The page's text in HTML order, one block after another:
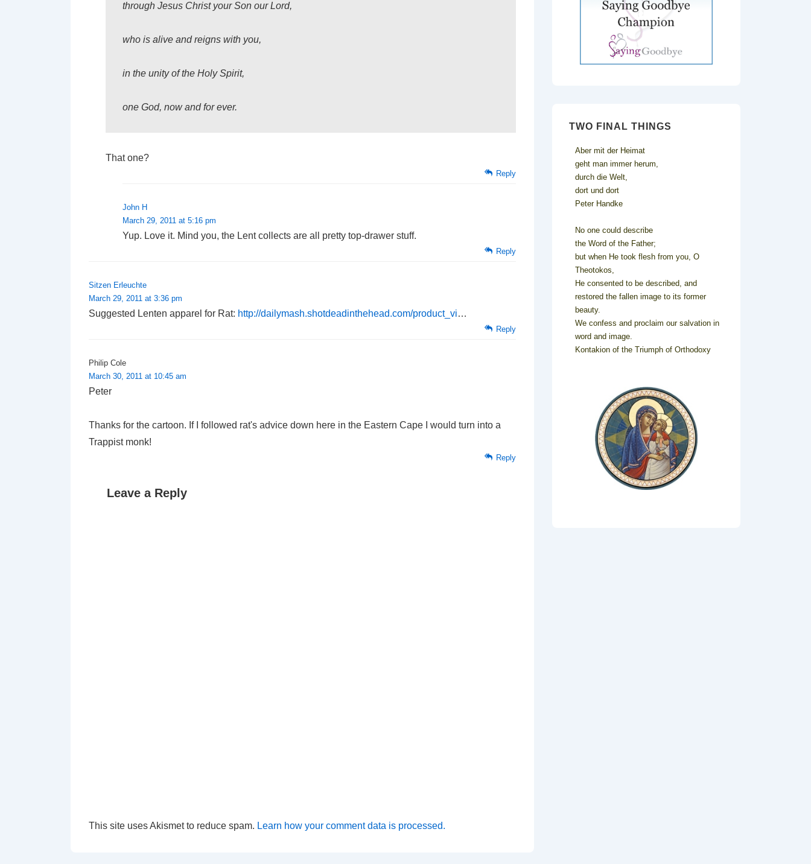
through Jesus Christ your Son our Lord,
who is alive and reigns with you,
in the unity of the Holy Spirit,
one God, now and for ever.
That one?
Reply
John H
March 29, 2011 at 5:16 pm
Yup. Love it. Mind you, the Lent collects are all pretty top-drawer stuff.
Reply
Sitzen Erleuchte
March 29, 2011 at 3:36 pm
Suggested Lenten apparel for Rat: http://dailymash.shotdeadinthehead.com/product_vi…
Reply
Philip Cole
March 30, 2011 at 10:45 am
Peter
Thanks for the cartoon. If I followed rat's advice down here in the Eastern Cape I would turn into a
Trappist monk!
Reply
Leave a Reply
This site uses Akismet to reduce spam. Learn how your comment data is processed.
TWO FINAL THINGS
Aber mit der Heimat
geht man immer herum,
durch die Welt,
dort und dort
Peter Handke
No one could describe
the Word of the Father;
but when He took flesh from you, O
Theotokos,
He consented to be described, and
restored the fallen image to its former
beauty.
We confess and proclaim our salvation in
word and image.
Kontakion of the Triumph of Orthodoxy